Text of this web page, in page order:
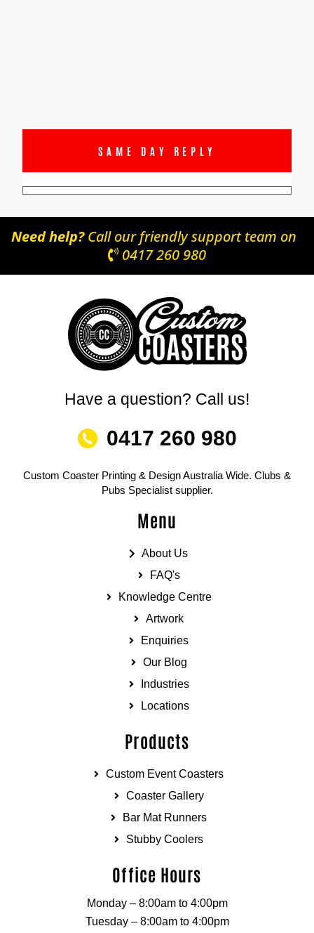
SAME DAY REPLY
Need help?Call our friendly support team on
0417 260 980
Have a question? Call us!
0417 260 980
Custom Coaster Printing & Design Australia Wide. Clubs &
Pubs Specialist supplier.
Menu
About Us
FAQ's
Knowledge Centre
Artwork
Enquiries
Our Blog
Industries
Locations
Products
Custom Event Coasters
Coaster Gallery
Bar Mat Runners
Stubby Coolers
Office Hours
Monday – 8:00am to 4:00pm
Tuesday – 8:00am to 4:00pm